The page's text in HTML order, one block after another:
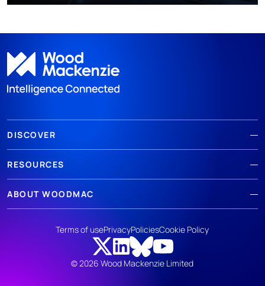
DISCOVER
RESOURCES
ABOUT WOODMAC
© 2026 Wood Mackenzie Limited
Terms of usePrivacyPoliciesCookie Policy